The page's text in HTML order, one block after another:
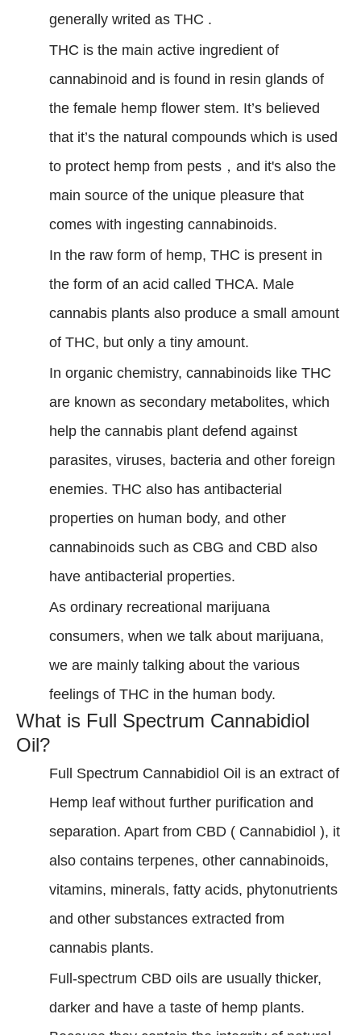
generally writed as THC .
THC is the main active ingredient of
cannabinoid and is found in resin glands of
the female hemp flower stem. It’s believed
that it’s the natural compounds which is used
to protect hemp from pests，and it's also the
main source of the unique pleasure that
comes with ingesting cannabinoids.
In the raw form of hemp, THC is present in
the form of an acid called THCA. Male
cannabis plants also produce a small amount
of THC, but only a tiny amount.
In organic chemistry, cannabinoids like THC
are known as secondary metabolites, which
help the cannabis plant defend against
parasites, viruses, bacteria and other foreign
enemies. THC also has antibacterial
properties on human body, and other
cannabinoids such as CBG and CBD also
have antibacterial properties.
As ordinary recreational marijuana
consumers, when we talk about marijuana,
we are mainly talking about the various
feelings of THC in the human body.
What is Full Spectrum Cannabidiol
Oil?
Full Spectrum Cannabidiol Oil is an extract of
Hemp leaf without further purification and
separation. Apart from CBD ( Cannabidiol ), it
also contains terpenes, other cannabinoids,
vitamins, minerals, fatty acids, phytonutrients
and other substances extracted from
cannabis plants.
Full-spectrum CBD oils are usually thicker,
darker and have a taste of hemp plants.